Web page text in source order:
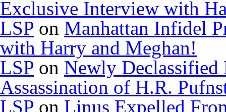
Exclusive Interview with
LSP on Manhattan Infidel
with Harry and Meghan!
LSP on Newly Declassified
Assassination of H.R.
LSP on Linus Expelled